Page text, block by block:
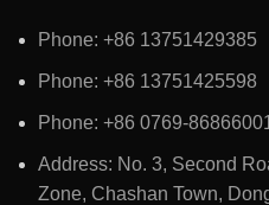
Phone: +86 13751429385
Phone: +86 13751425598
Phone: +86 0769-
Address: No. 3, Second
Zone, Chashan Town,